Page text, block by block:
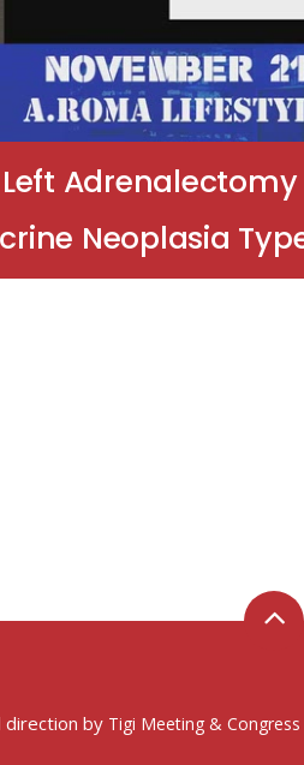
Neoplasia
direction by Tigi Meeting & Congress